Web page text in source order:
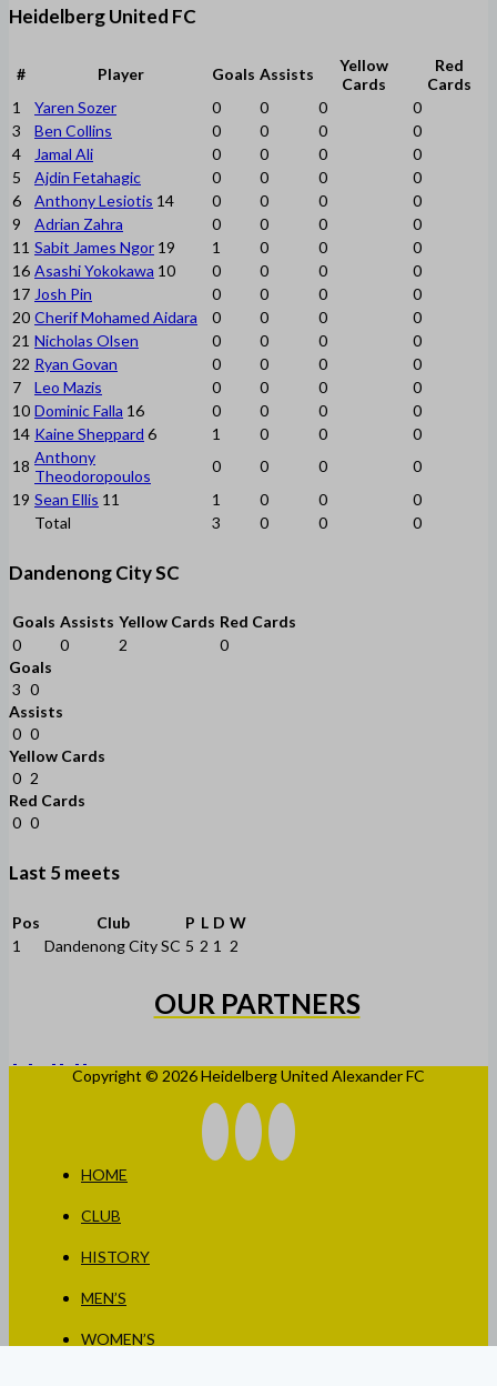
Heidelberg United FC
# Player Goals Assists
Yellow
Cards
Red
Cards
1
Yaren Sozer 0 0 0
0
3
Ben Collins 0 0 0
0
4
Jamal Ali 0 0 0
0
5
Ajdin Fetahagic 0 0 0
0
6
Anthony Lesiotis 14 0 0 0
0
9
Adrian Zahra 0 0 0
0
11 Sabit James Ngor 19 1 0 0
0
16 Asashi Yokokawa 10 0 0 0
0
17 Josh Pin 0 0 0
0
20 Cherif Mohamed Aidara 0 0 0
0
21 Nicholas Olsen 0 0 0
0
22 Ryan Govan 0 0 0
0
7
Leo Mazis 0 0 0
0
10 Dominic Falla 16 0 0 0
0
14 Kaine Sheppard 6 1 0 0
0
18 Anthony
Theodoropoulos
0 0 0
0
19 Sean Ellis 11 1 0 0
0
Total
3 0 0 0
Dandenong City SC
Goals Assists Yellow Cards Red Cards
0
0 2
0
Goals
3 0
Assists
0 0
Yellow Cards
0 2
Red Cards
0 0
Last 5 meets
Pos Club P L D W
1
Dandenong City SC 5 2 1 2
OUR PARTNERS
Copyright © 2026 Heidelberg United Alexander FC
HOME
CLUB
HISTORY
MEN’S
WOMEN’S